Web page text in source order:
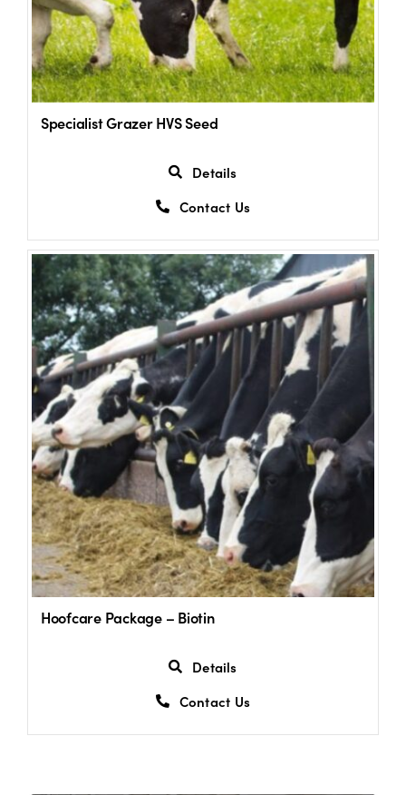
Specialist Grazer HVS Seed
Details
Contact Us
Hoofcare Package – Biotin
Details
Contact Us